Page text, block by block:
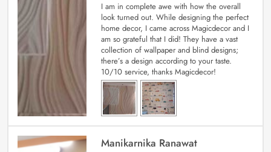
I am in complete awe with how the overall
look turned out. While designing the perfect
home decor, I came across Magicdecor and I
am so grateful that I did! They have a vast
collection of wallpaper and blind designs;
there’s a design according to your taste.
10/10 service, thanks Magicdecor!
Manikarnika Ranawat